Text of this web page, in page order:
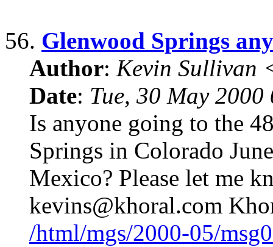
56. Glenwood Springs
Author: Kevin Sullivan
Date: Tue, 30 May
Is anyone going to the
Springs in Colorado
Mexico? Please let me
kevins@khoral.com
/html/mgs/2000-05/